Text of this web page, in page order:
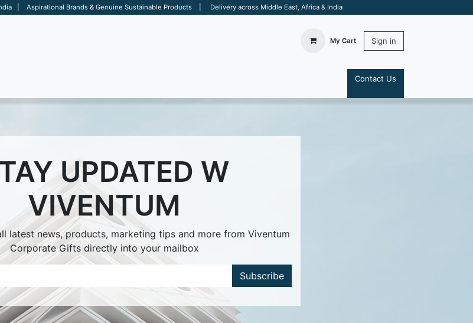
India | Aspirational Brands & Genuine Sustainable Products | Delivery across Middle East, Africa & India
My Cart Sign in
Contact Us
UPDATED W
VIVENTUM
latest news, products, marketing tips and more from Viventum
Corporate Gifts directly into your mailbox
Subscribe